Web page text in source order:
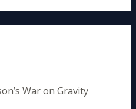
War on Gravity